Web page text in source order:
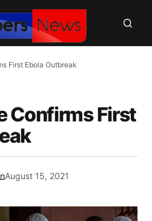
First Ebola Outbreak
Confirms First
August 15, 2021